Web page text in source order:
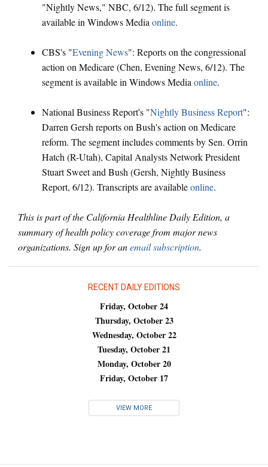
"Nightly News," NBC, 6/12). The full segment is
available in Windows Mediaonline.
CBS's "Evening News": Reports on the congressional
action on Medicare (Chen, Evening News, 6/12). The
segment is available in Windows Mediaonline.
National Business Report's "Nightly Business Report":
Darren Gersh reports on Bush's action on Medicare
reform. The segment includes comments by Sen. Orrin
Hatch (R-Utah), Capital Analysts Network President
Stuart Sweet and Bush (Gersh, Nightly Business
Report, 6/12). Transcripts are availableonline.
This is part of the California Healthline Daily Edition, a
summary of health policy coverage from major news
organizations. Sign up for anemail subscription.
RECENT DAILY EDITIONS
Friday, October 24
Thursday, October 23
Wednesday, October 22
Tuesday, October 21
Monday, October 20
Friday, October 17
VIEW MORE